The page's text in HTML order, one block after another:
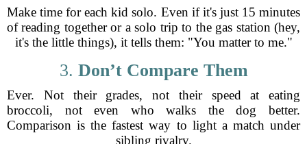
Make time for each kid solo. Even if it's just 15 minutes
of reading together or a solo trip to the gas station (hey,
it's the little things), it tells them: "You matter to me."
3. Don’t Compare Them
Ever. Not their grades, not their speed at eating
broccoli, not even who walks the dog better.
Comparison is the fastest way to light a match under
sibling rivalry.